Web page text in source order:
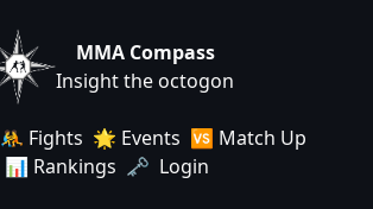
MMA Compass
Insight the octogon
🤼 Fights 🌟 Events 🆚 Match Up
📊 Rankings 🗝️ Login